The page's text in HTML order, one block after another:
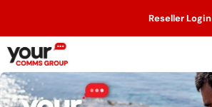
Reseller Login